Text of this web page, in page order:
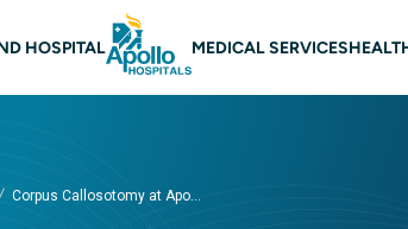
Rourkela
HOSPITAL MEDICAL SERVICES
Corpus Callosotomy at Apo...